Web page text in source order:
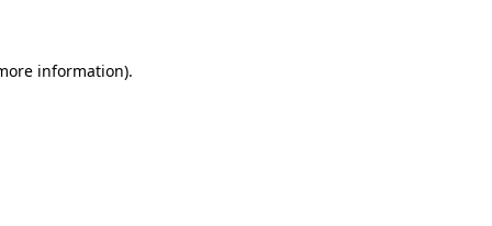
information).